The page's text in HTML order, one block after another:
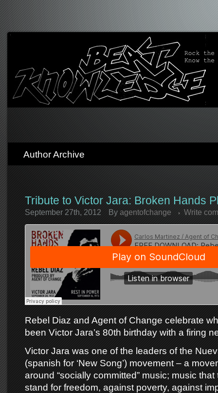
Author Archive
Tribute to Victor Jara: Broken Hands
September 27th, 2012 By agentofchange Write
Rebel Diaz and Agent of Change celebrate
been Victor Jara’s 80th birthday with a firing
Victor Jara was one of the leaders of the
(spanish for ‘New Song’) movement – a
around “socially committed” music; music
stand for freedom, against poverty, against